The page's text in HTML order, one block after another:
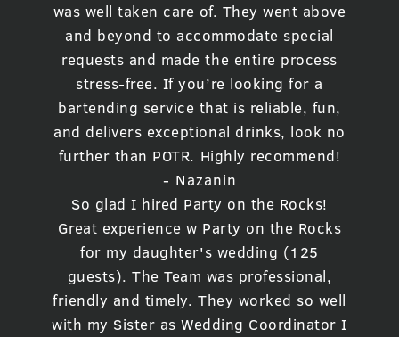
was well taken care of. They went above
and beyond to accommodate special
requests and made the entire process
stress-free. If you’re looking for a
bartending service that is reliable, fun,
and delivers exceptional drinks, look no
further than POTR. Highly recommend!
- Nazanin
So glad I hired Party on the Rocks!
Great experience w Party on the Rocks
for my daughter's wedding (125
guests). The Team was professional,
friendly and timely. They worked so well
with my Sister as Wedding Coordinator I